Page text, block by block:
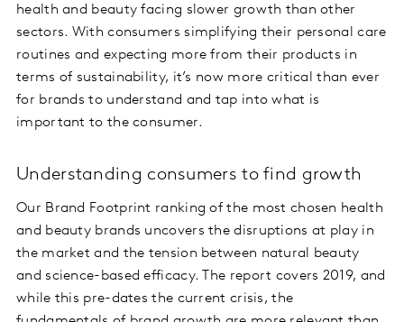
health and beauty facing slower growth than other
sectors. With consumers simplifying their personal care
routines and expecting more from their products in
terms of sustainability, it’s now more critical than ever
for brands to understand and tap into what is
important to the consumer.
Understanding consumers to find growth
Our Brand Footprint ranking of the most chosen health
and beauty brands uncovers the disruptions at play in
the market and the tension between natural beauty
and science-based efficacy. The report covers 2019, and
while this pre-dates the current crisis, the